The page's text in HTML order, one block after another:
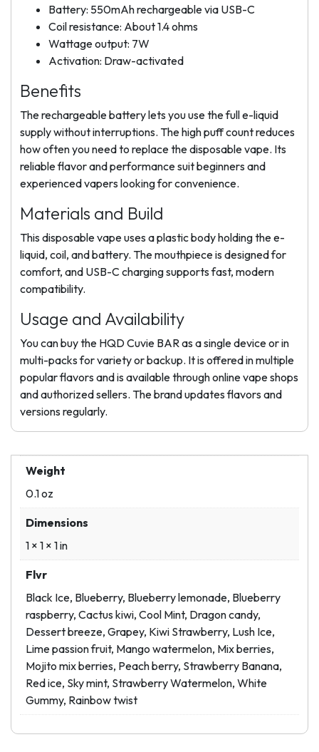
Battery: 550mAh rechargeable via USB-C
Coil resistance: About 1.4 ohms
Wattage output: 7W
Activation: Draw-activated
Benefits
The rechargeable battery lets you use the full e-liquid
supply without interruptions. The high puff count reduces
how often you need to replace the disposable vape. Its
reliable flavor and performance suit beginners and
experienced vapers looking for convenience.
Materials and Build
This disposable vape uses a plastic body holding the e-
liquid, coil, and battery. The mouthpiece is designed for
comfort, and USB-C charging supports fast, modern
compatibility.
Usage and Availability
You can buy the HQD Cuvie BAR as a single device or in
multi-packs for variety or backup. It is offered in multiple
popular flavors and is available through online vape shops
and authorized sellers. The brand updates flavors and
versions regularly.
Weight
0.1 oz
Dimensions
1 × 1 × 1 in
Flvr
Black Ice, Blueberry, Blueberry lemonade, Blueberry
raspberry, Cactus kiwi, Cool Mint, Dragon candy,
Dessert breeze, Grapey, Kiwi Strawberry, Lush Ice,
Lime passion fruit, Mango watermelon, Mix berries,
Mojito mix berries, Peach berry, Strawberry Banana,
Red ice, Sky mint, Strawberry Watermelon, White
Gummy, Rainbow twist